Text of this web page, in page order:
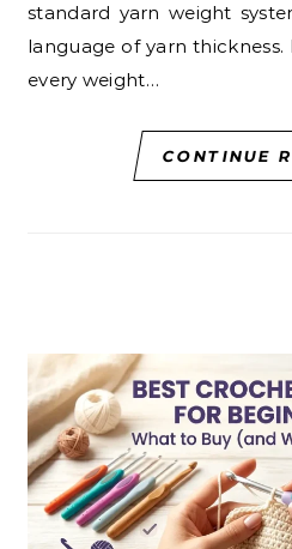
standard yarn weight
language of yarn thickness.
every weight…
CONTINUE